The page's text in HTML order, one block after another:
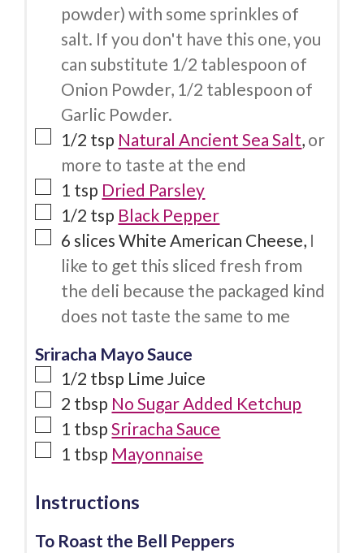
powder) with some sprinkles of
salt. If you don't have this one, you
can substitute 1/2 tablespoon of
Onion Powder, 1/2 tablespoon of
Garlic Powder.
1/2 tsp Natural Ancient Sea Salt, or
more to taste at the end
1 tsp Dried Parsley
1/2 tsp Black Pepper
6 slices White American Cheese, I
like to get this sliced fresh from
the deli because the packaged kind
does not taste the same to me
Sriracha Mayo Sauce
1/2 tbsp Lime Juice
2 tbsp No Sugar Added Ketchup
1 tbsp Sriracha Sauce
1 tbsp Mayonnaise
Instructions
To Roast the Bell Peppers